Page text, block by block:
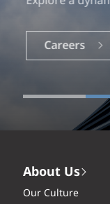
Careers
About Us
Our Culture